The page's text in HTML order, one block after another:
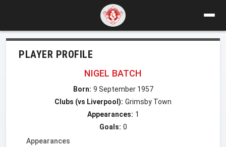
PLAYER PROFILE
NIGEL BATCH
Born: 9 September 1957
Clubs (vs Liverpool): Grimsby Town
Appearances: 1
Goals: 0
Appearances